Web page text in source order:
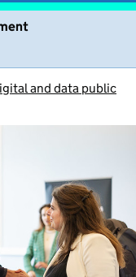
and data public